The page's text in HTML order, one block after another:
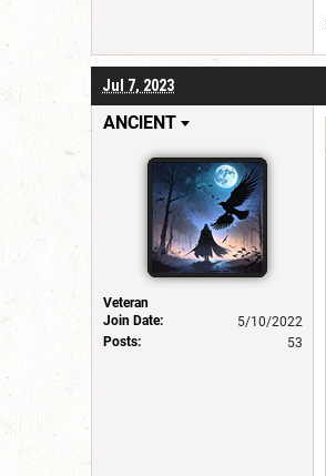
Jul 7, 2023
ANClENT
Veteran
Join Date:
5/10/2022
Posts:
53